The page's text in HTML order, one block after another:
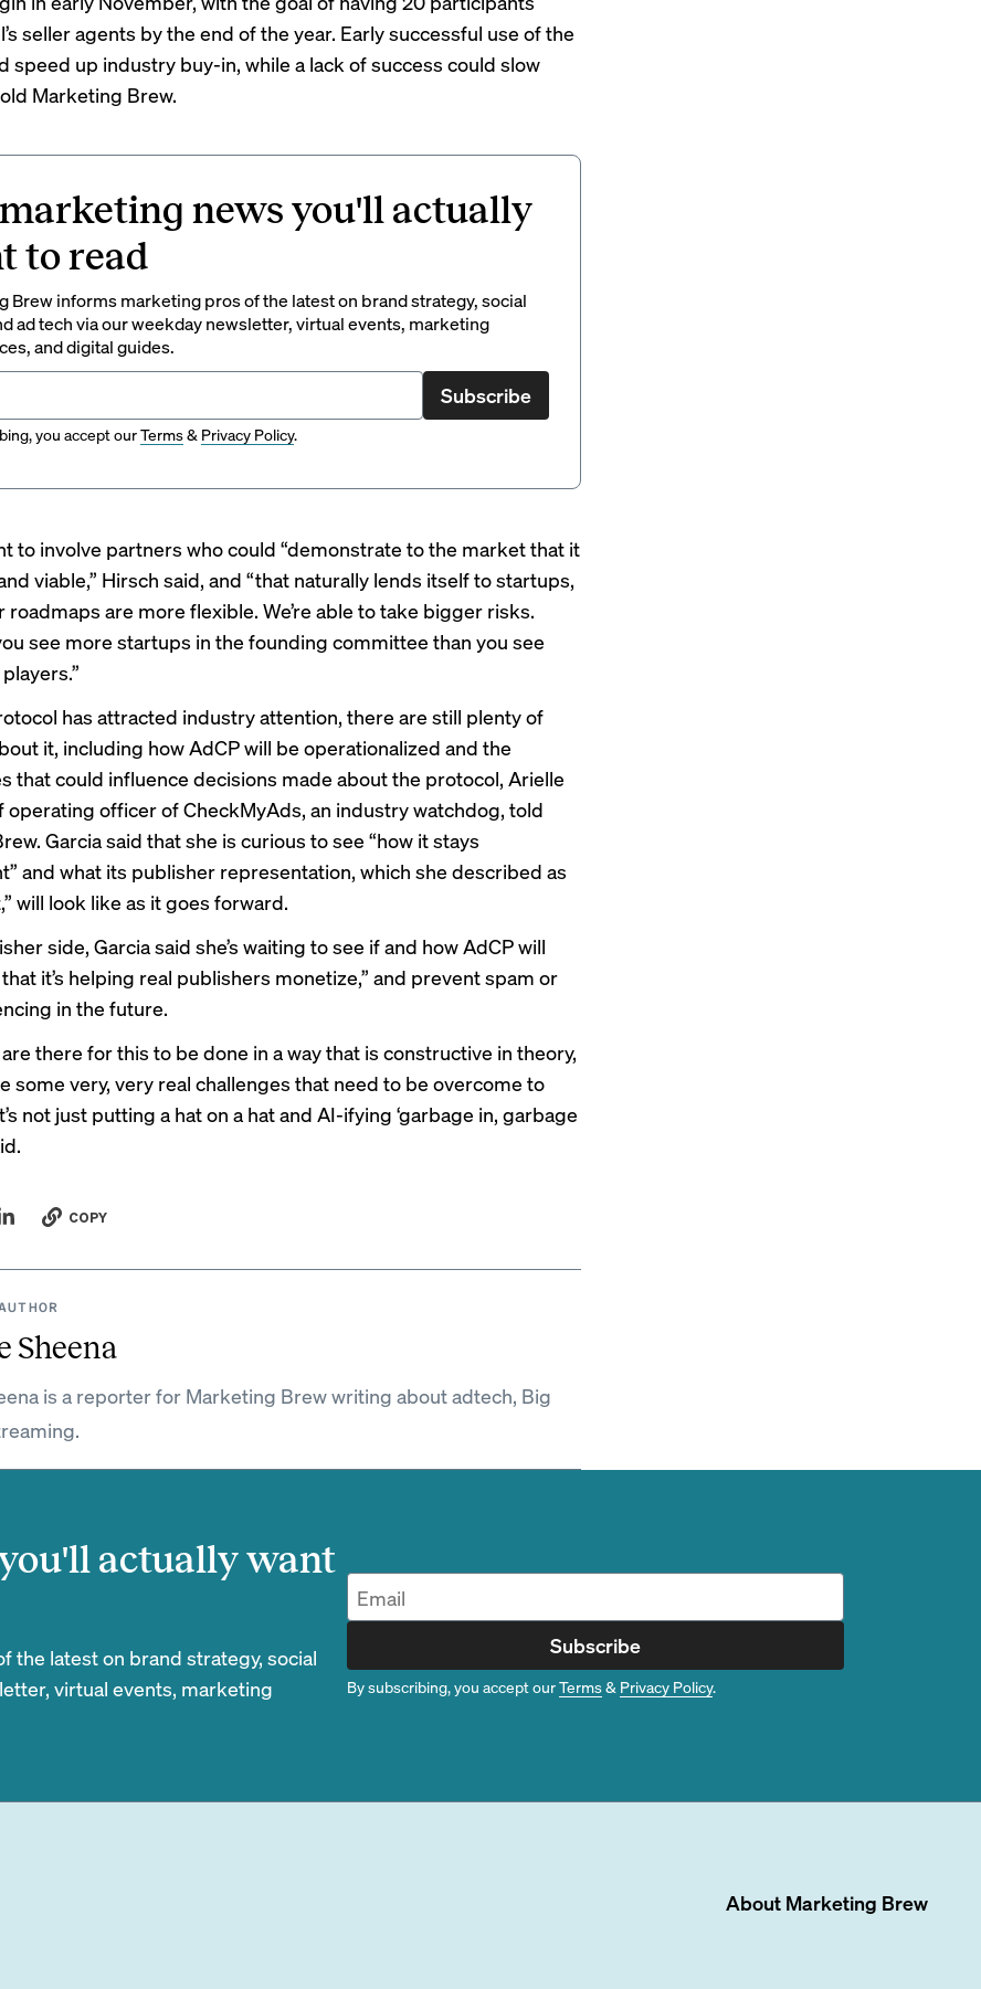
seller agents by the end of the year. Early successful use of the
speed up industry buy-in, while a lack of success could slow
Marketing Brew.
news you'll actually
to read
Brew informs marketing pros of the latest on brand strategy, social
ad tech via our weekday newsletter, virtual events, marketing
and digital guides.
Subscribe
you accept ourTerms& Privacy Policy.
to involve partners who could “demonstrate to the market that it
viable,” Hirsch said, and “that naturally lends itself to startups,
roadmaps are more flexible. We’re able to take bigger risks.
see more startups in the founding committee than you see
has attracted industry attention, there are still plenty of
it, including how AdCP will be operationalized and the
that could influence decisions made about the protocol, Arielle
operating officer of CheckMyAds, an industry watchdog, told
Garcia said that she is curious to see “how it stays
and what its publisher representation, which she described as
will look like as it goes forward.
side, Garcia said she’s waiting to see if and how AdCP will
it’s helping real publishers monetize,” and prevent spam or
in the future.
there for this to be done in a way that is constructive in theory,
some very, very real challenges that need to be overcome to
not just putting a hat on a hat and AI-ifying ‘garbage in, garbage
COPY
Sheena
is a reporter for Marketing Brew writing about adtech, Big
actually want
latest on brand strategy, social
virtual events, marketing
Subscribe
By subscribing, you accept ourTerms& Privacy Policy.
About Marketing Brew